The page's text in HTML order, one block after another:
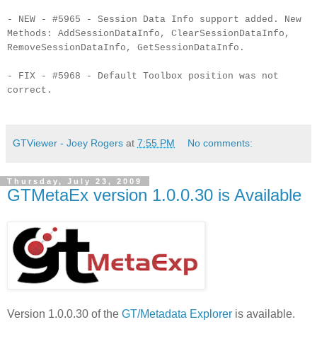
- NEW - #5965 - Session Data Info support added. New
Methods: AddSessionDataInfo, ClearSessionDataInfo,
RemoveSessionDataInfo, GetSessionDataInfo.
- FIX - #5968 - Default Toolbox position was not
correct.
GTViewer - Joey Rogers at 7:55 PM No comments:
Thursday, July 23, 2009
GTMetaEx version 1.0.0.30 is Available
Version 1.0.0.30 of the GT/Metadata Explorer is available.